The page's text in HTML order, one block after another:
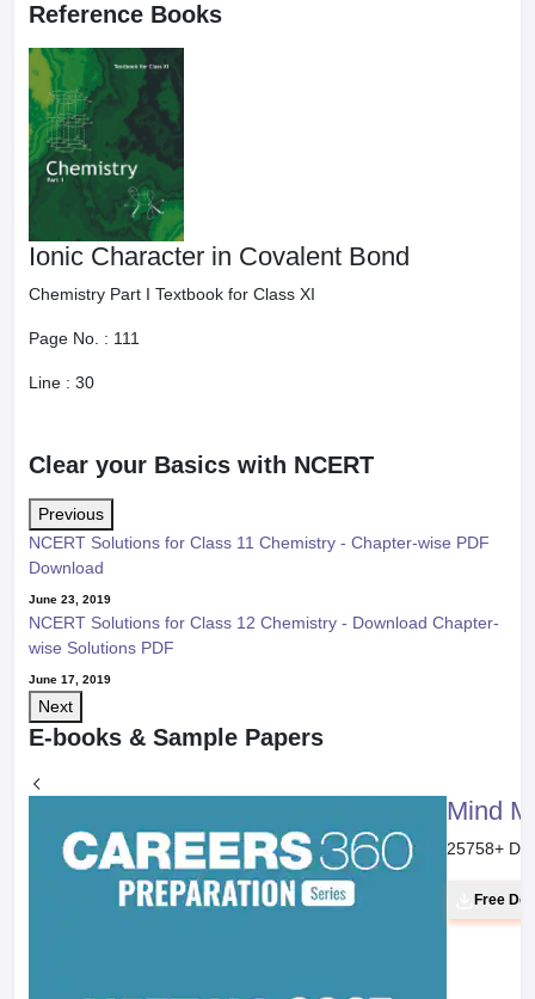
Reference Books
Ionic Character in Covalent Bond
Chemistry Part I Textbook for Class XI
Page No. : 111
Line : 30
Clear your Basics with NCERT
Previous
NCERT Solutions for Class 11 Chemistry - Chapter-wise PDF
Download
June 23, 2019
NCERT Solutions for Class 12 Chemistry - Download Chapter-
wise Solutions PDF
June 17, 2019
Next
E-books & Sample Papers
Mind
25758+
Free